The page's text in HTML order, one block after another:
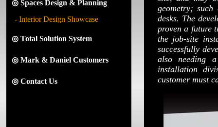
◎ Spaces Design & Planning
- Interior Design Showcase
◎ Total Solution System
◎ Mark & Daniel Customers
◎ Contact Us
geometry;
desks. The
proven a future
the job-site
successfully
also needing
installation
customer must